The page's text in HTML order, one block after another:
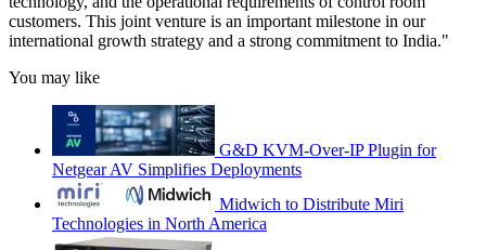
customers. This joint venture is an important milestone in our
international growth strategy and a strong commitment to India."
You may like
G&D KVM-Over-IP Plugin for
Netgear AV Simplifies Deployments
Midwich to Distribute Miri
Technologies in North America